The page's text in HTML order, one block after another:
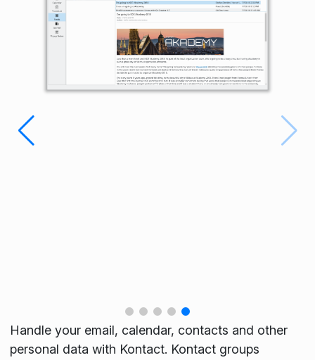
Handle your email, calendar, contacts and other
personal data with Kontact. Kontact groups